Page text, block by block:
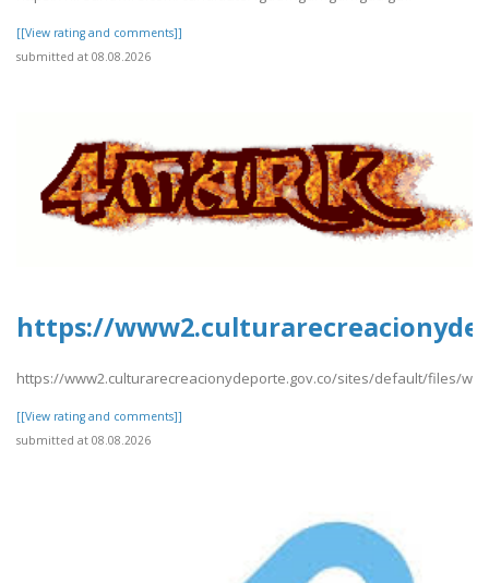
[[View rating and comments]]
submitted at 08.08.2026
https://
https://www2.culturarecreacionydeporte.gov.co/sites/default/files/
[[View rating and comments]]
submitted at 08.08.2026